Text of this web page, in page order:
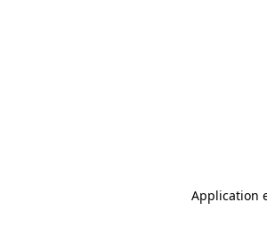
Application